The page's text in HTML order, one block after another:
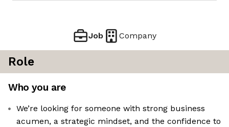
Job Company
Role
Who you are
We’re looking for someone with strong business
acumen, a strategic mindset, and the confidence to